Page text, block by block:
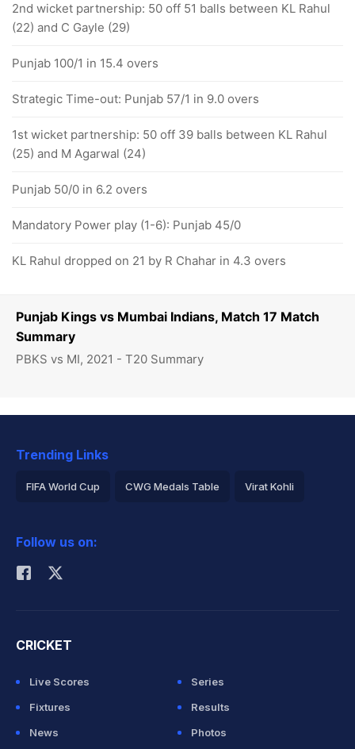
Punjab Kings vs Mumbai Indians, Match 17 Match
Summary
PBKS vs MI, 2021 - T20 Summary
2nd wicket partnership: 50 off 51 balls between KL Rahul
(22) and C Gayle (29)
Punjab 100/1 in 15.4 overs
Strategic Time-out: Punjab 57/1 in 9.0 overs
1st wicket partnership: 50 off 39 balls between KL Rahul
(25) and M Agarwal (24)
Punjab 50/0 in 6.2 overs
Mandatory Power play (1-6): Punjab 45/0
KL Rahul dropped on 21 by R Chahar in 4.3 overs
Trending Links
FIFA World Cup CWG Medals Table Virat Kohli
Rohit Sharma
Follow us on:
CRICKET
Live Scores
Series
Fixtures
Results
News
Photos